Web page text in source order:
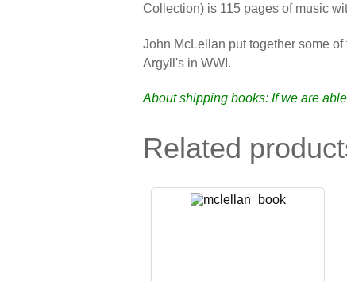
Collection) is 115 pages of music
John McLellan put together some
Argyll's in WWI.
About shipping books: If we are
Related